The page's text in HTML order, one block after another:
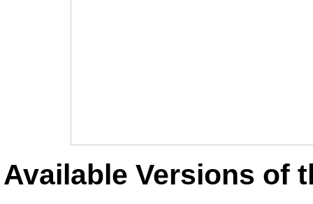
Available Versions of